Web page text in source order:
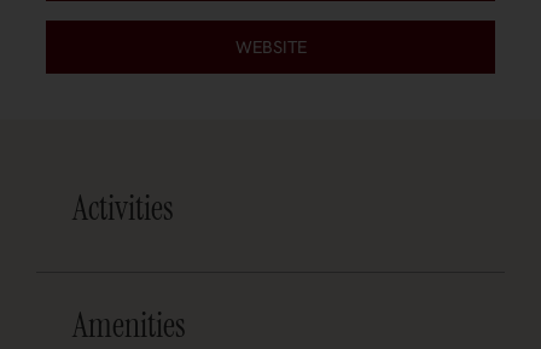
WEBSITE
Activities
Amenities